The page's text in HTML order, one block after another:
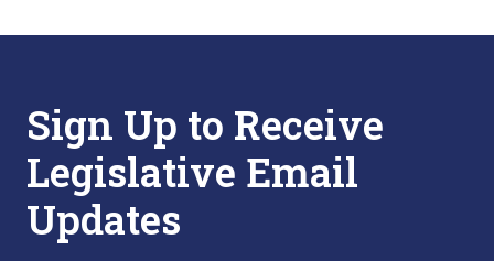
Sign Up to Receive
Legislative Email
Updates